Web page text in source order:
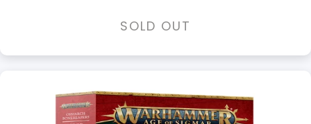
SOLD OUT